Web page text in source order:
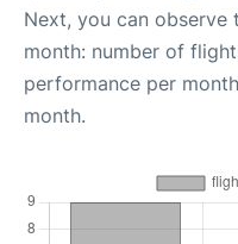
Next, you can
month: number of
performance per
month.